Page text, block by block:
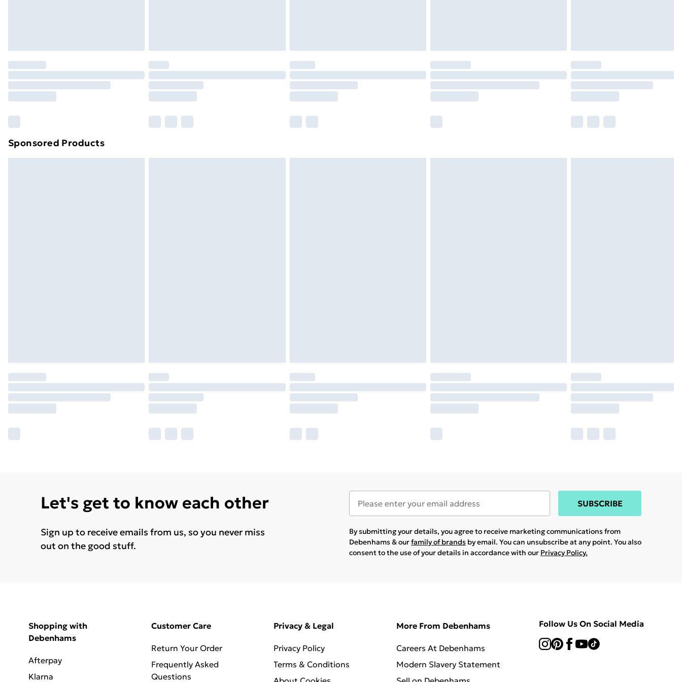
Sponsored Products
Let's get to know each other
Sign up to receive emails from us, so you never miss
out on the good stuff.
SUBSCRIBE
By submitting your details, you agree to receive marketing communications from
Debenhams & ourfamily of brands by email. You can unsubscribe at any point. You also
consent to the use of your details in accordance with our Privacy Policy.
Shopping with
Debenhams
Afterpay
Klarna
Customer Care
Return Your Order
Frequently Asked
Questions
Privacy & Legal
Privacy Policy
Terms & Conditions
More From Debenhams
Careers At Debenhams
Modern Slavery Statement
Follow Us On Social Media